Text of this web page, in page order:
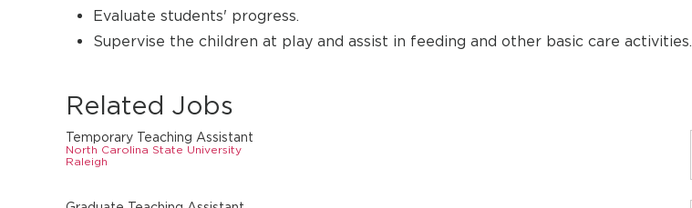
Evaluate students' progress.
Supervise the children at play and assist in feeding and other basic care activities.
Related Jobs
Temporary Teaching Assistant
North Carolina State University
Raleigh